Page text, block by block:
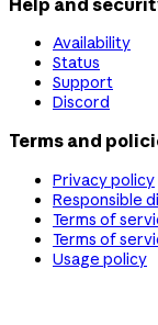
Availability
Status
Support
Discord
Terms and
Privacy policy
Responsible
Terms of
Terms of
Usage policy